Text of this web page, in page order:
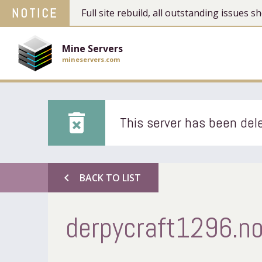
NOTICE Full site rebuild, all outstanding issues
Mine Servers
mineservers.com
delete_forever This server has been
chevron_left BACK TO LIST